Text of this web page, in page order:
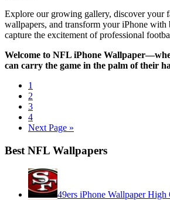
Explore our growing gallery, discover your
wallpapers, and transform your iPhone with
capture the excitement of professional
Welcome to NFL iPhone
can carry the game in the palm of their
1
2
3
4
Next Page »
Best NFL Wallpapers
49ers iPhone Wallpaper High